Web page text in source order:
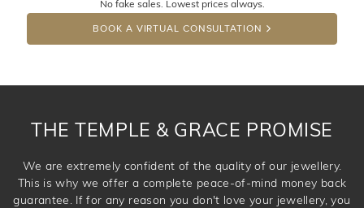
DROP A HINT
No fake sales. Lowest prices always.
BOOK A VIRTUAL CONSULTATION
THE TEMPLE & GRACE PROMISE
We are extremely confident of the quality of our jewellery.
This is why we offer a complete peace-of-mind money back
guarantee. If for any reason you don't love your jewellery, you